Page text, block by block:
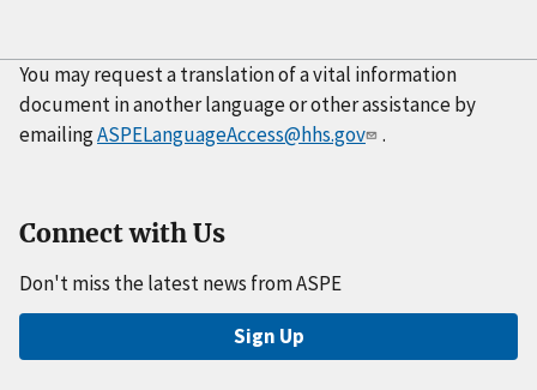
You may request a translation of a vital information
document in another language or other assistance by
emailingASPELanguageAccess@hhs.gov .
Connect with Us
Don't miss the latest news from ASPE
Sign Up